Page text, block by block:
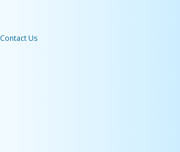
Contact Us